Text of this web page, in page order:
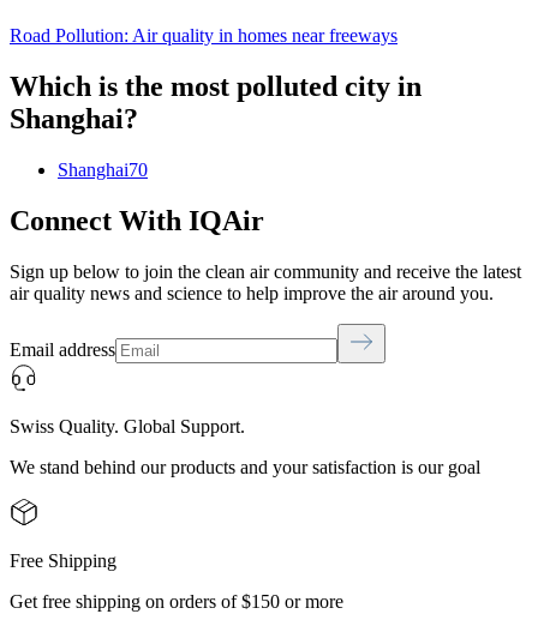
Road Pollution: Air quality in homes near freeways
Which is the most polluted city in
Shanghai?
Shanghai70
Connect With IQAir
Sign up below to join the clean air community and receive the latest
air quality news and science to help improve the air around you.
Email address
Swiss Quality. Global Support.
We stand behind our products and your satisfaction is our goal
Free Shipping
Get free shipping on orders of $150 or more